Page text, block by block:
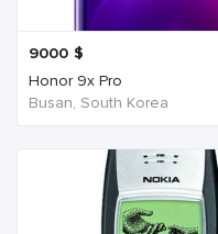
9000 $
Honor 9x Pro
Busan, South Korea